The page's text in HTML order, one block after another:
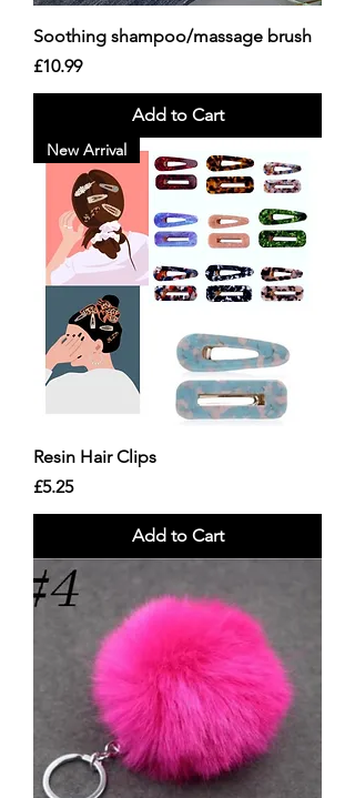
Soothing shampoo/massage brush
Price
£10.99
Add to Cart
New Arrival
Resin Hair Clips
Price
£5.25
Add to Cart